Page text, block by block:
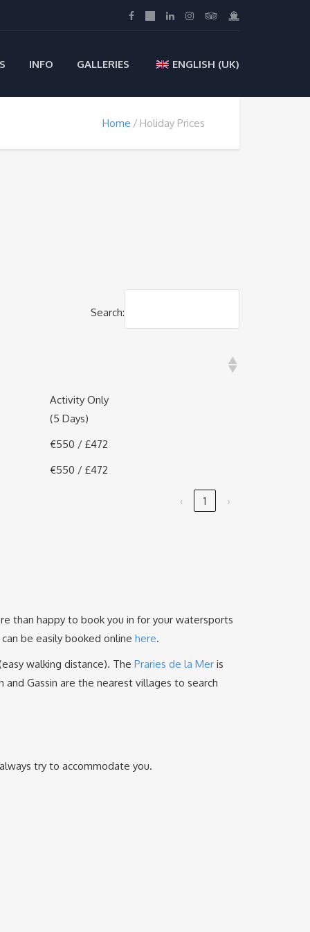
INFO GALLERIES ENGLISH (UK)
Home Holiday Prices
Search:
Activity Only
(5 Days)
€550 / £472
€550 / £472
‹ 1 ›
than happy to book you in for your watersports
be easily booked online here.
walking distance). The Praries de la Mer is
and Gassin are the nearest villages to search
try to accommodate you.